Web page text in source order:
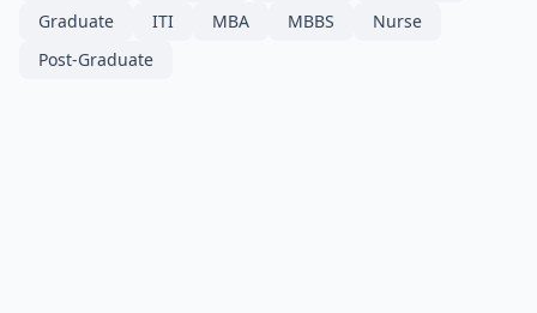
Graduate
ITI MBA MBBS
Nurse
Post-Graduate